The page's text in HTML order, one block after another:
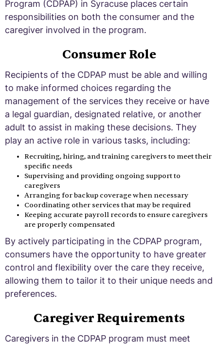
Program (CDPAP) in Syracuse places certain
responsibilities on both the consumer and the
caregiver involved in the program.
Consumer Role
Recipients of the CDPAP must be able and willing
to make informed choices regarding the
management of the services they receive or have
a legal guardian, designated relative, or another
adult to assist in making these decisions. They
play an active role in various tasks, including:
Recruiting, hiring, and training caregivers to meet their
specific needs
Supervising and providing ongoing support to
caregivers
Arranging for backup coverage when necessary
Coordinating other services that may be required
Keeping accurate payroll records to ensure caregivers
are properly compensated
By actively participating in the CDPAP program,
consumers have the opportunity to have greater
control and flexibility over the care they receive,
allowing them to tailor it to their unique needs and
preferences.
Caregiver Requirements
Caregivers in the CDPAP program must meet